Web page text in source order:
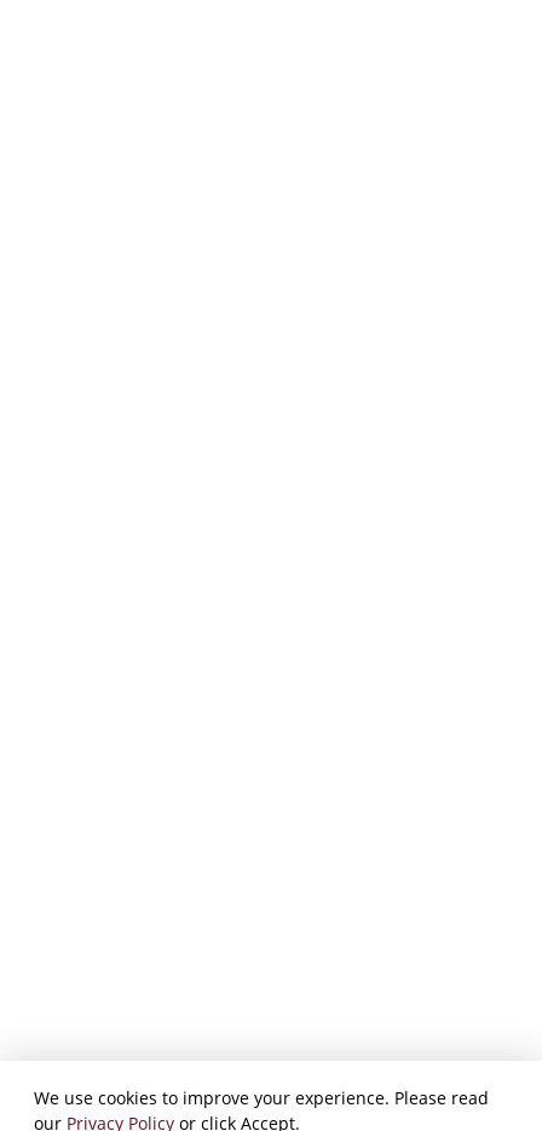
We use cookies to improve your experience. Please read
our Privacy Policy or click Accept.